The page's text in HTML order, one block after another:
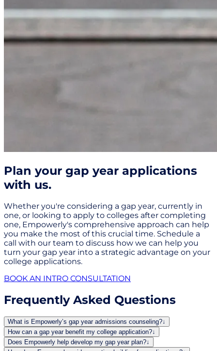
Plan your gap year applications
with us.
Whether you're considering a gap year, currently in
one, or looking to apply to colleges after completing
one, Empowerly's comprehensive approach can help
you make the most of this crucial time. Schedule a
call with our team to discuss how we can help you
turn your gap year into a strategic advantage on your
college applications.
BOOK AN INTRO CONSULTATION
Frequently Asked Questions
What is Empowerly’s gap year admissions counseling?↓
How can a gap year benefit my college application?↓
Does Empowerly help develop my gap year plan?↓